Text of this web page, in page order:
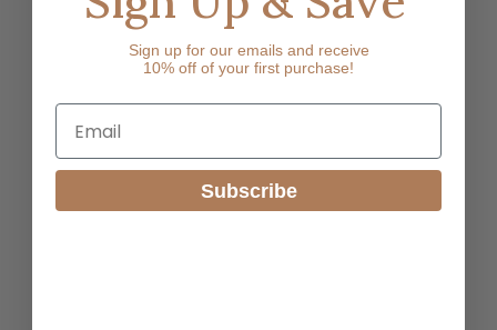
Sign up for our emails and receive
10% off of your first purchase!
Email
Subscribe